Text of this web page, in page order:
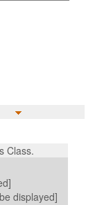
Class.
displayed]